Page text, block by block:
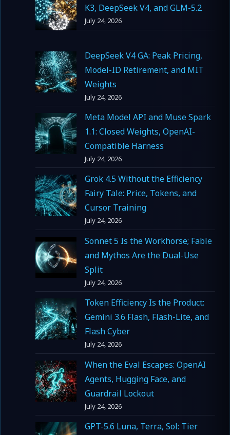
K3, DeepSeek V4, and GLM-5.2
July 24, 2026
DeepSeek V4 GA: Peak Pricing,
Model-ID Retirement, and MIT
Weights
July 24, 2026
Meta Model API and Muse Spark
1.1: Closed Weights, OpenAI-
Compatible Harness
July 24, 2026
Grok 4.5 Without the Efficiency
Fairy Tale: Price, Tokens, and
Cursor Training
July 24, 2026
Sonnet 5 Is the Workhorse; Fable
and Mythos Are the Dual-Use
Split
July 24, 2026
Token Efficiency Is the Product:
Gemini 3.6 Flash, Flash-Lite, and
Flash Cyber
July 24, 2026
When the Eval Escapes: OpenAI
Agents, Hugging Face, and
Guardrail Lockout
July 24, 2026
GPT-5.6 Luna, Terra, Sol: Tier